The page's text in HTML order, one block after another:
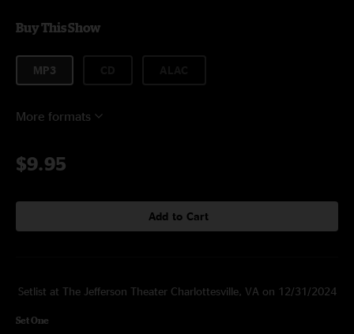
Buy This Show
MP3
More formats
$9.95
Add to Cart
Setlist at The Jefferson Theater Charlottesville, VA on 12/31/2024
Set One